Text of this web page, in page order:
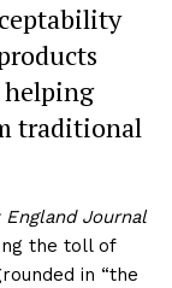
helping
traditional
England Journal
the toll of
in “the